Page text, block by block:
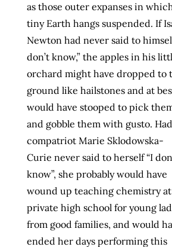
as those outer expanses in
tiny Earth hangs suspended. If
Newton had never said to
don’t know,” the apples in his
orchard might have dropped to
ground like hailstones and at
would have stooped to pick
and gobble them with gusto.
compatriot Marie Sklodowska-
Curie never said to herself “I
know”, she probably would have
wound up teaching chemistry at
private high school for young
from good families, and would
ended her days performing this